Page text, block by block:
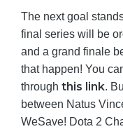
The next goal
final series will be
and a grand finale
that happen! You
through this link.
between Natus
WeSave! Dota 2